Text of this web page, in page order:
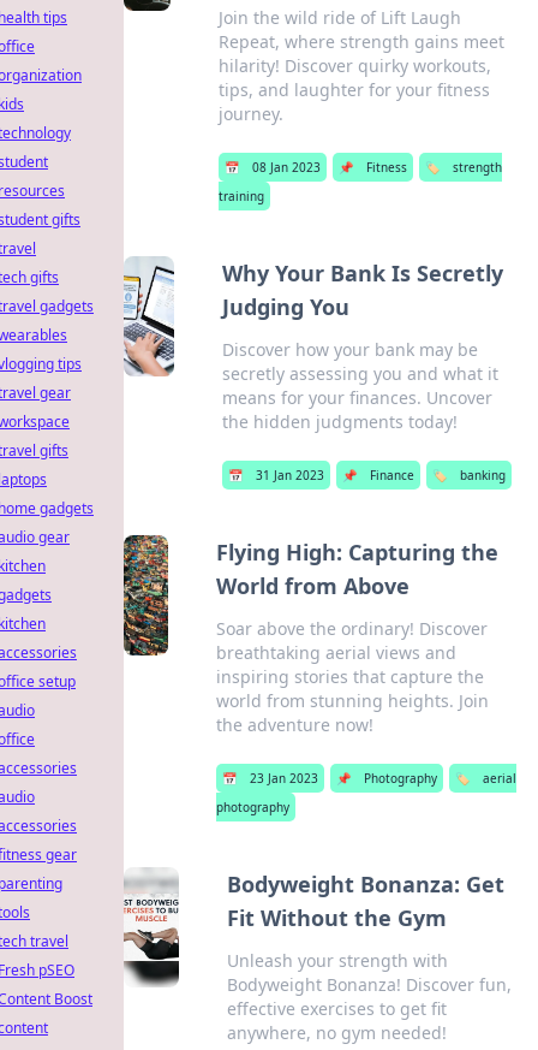
Join the wild ride of Lift Laugh
Repeat, where strength gains meet
hilarity! Discover quirky workouts,
tips, and laughter for your fitness
journey.
📅 08 Jan 2023 📌 Fitness 🏷️
strength
training
Why Your Bank Is Secretly
Judging You
Discover how your bank may be
secretly assessing you and what it
means for your finances. Uncover
the hidden judgments today!
📅 31 Jan 2023 📌 Finance 🏷️ banking
Flying High: Capturing the
World from Above
Soar above the ordinary! Discover
breathtaking aerial views and
inspiring stories that capture the
world from stunning heights. Join
the adventure now!
📅 23 Jan 2023 📌 Photography 🏷️
aerial
photography
Bodyweight Bonanza: Get
Fit Without the Gym
Unleash your strength with
Bodyweight Bonanza! Discover fun,
effective exercises to get fit
anywhere, no gym needed!
tips
gifts
gifts
gadgets
tips
gear
gifts
gadgets
gear
setup
gear
travel
pSEO
Boost